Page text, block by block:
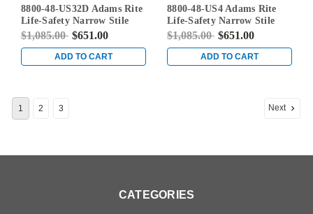
US32D
8800-48-US32D Adams Rite
Life-Safety Narrow Stile
Rim Exit Device without
Stainless
$1,085.00 $651.00
ADD TO CART
8800-48-US4 Adams Rite
Life-Safety Narrow Stile
Rim Exit Device without
$1,085.00 $651.00
ADD TO CART
1 2 3 Next
CATEGORIES